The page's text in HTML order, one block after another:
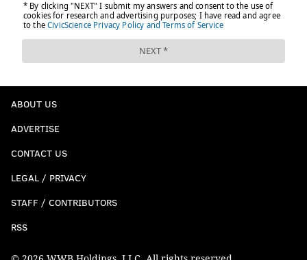
ABOUT US
ADVERTISE
CONTACT US
LEGAL / PRIVACY
STAFF / CONTRIBUTORS
RSS